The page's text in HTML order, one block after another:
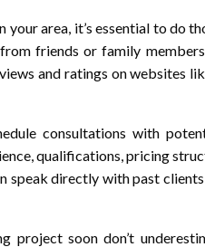
area, it’s essential to do
friends or family
and ratings on websites
consultations with
qualifications, pricing
speak directly with past
project soon don’t